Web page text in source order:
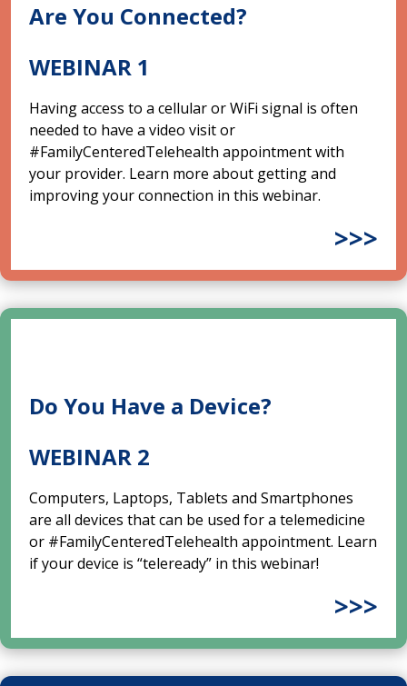
Are You Connected?
WEBINAR 1
Having access to a cellular or WiFi signal is often
needed to have a video visit or
#FamilyCenteredTelehealth appointment with
your provider. Learn more about getting and
improving your connection in this webinar.
>>>
Do You Have a Device?
WEBINAR 2
Computers, Laptops, Tablets and Smartphones
are all devices that can be used for a telemedicine
or #FamilyCenteredTelehealth appointment. Learn
if your device is “teleready” in this webinar!
>>>